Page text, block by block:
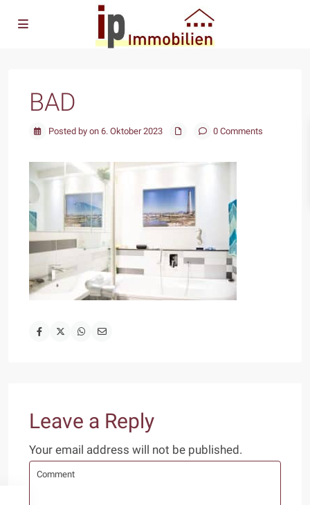
BAD
Posted by on 6. Oktober 2023 0 Comments
Leave a Reply
Your email address will not be published.